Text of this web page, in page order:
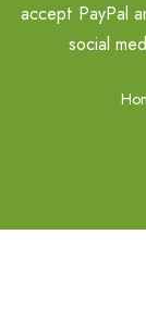
accept PayPal
social